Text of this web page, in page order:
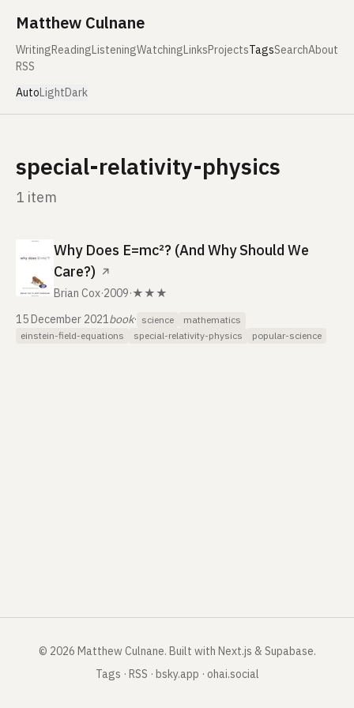
Matthew Culnane
WritingReadingListeningWatchingLinksProjectsTagsSearchAbout
RSS
AutoLightDark
special-relativity-physics
1 item
Why Does E=mc²? (And Why Should We
Care?) ↗
Brian Cox·2009·★★★
15 December 2021book· science
mathematics
einstein-field-equations
special-relativity-physics popular-science
© 2026 Matthew Culnane. Built with Next.js & Supabase.
Tags · RSS · bsky.app · ohai.social